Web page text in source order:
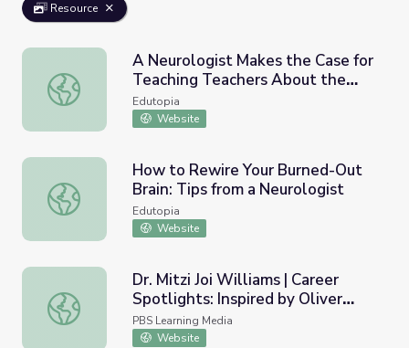
Resource
A Neurologist Makes the Case for Teaching Teachers
A Neurologist Makes the Case for
Teaching Teachers About the
Brain
Edutopia
Website
How to Rewire Your Burned-Out Brain: Tips from a
How to Rewire Your Burned-Out
Brain: Tips from a Neurologist
Edutopia
Website
Dr. Mitzi Joi Williams | Career Spotlights: Inspired by
Dr. Mitzi Joi Williams | Career
Spotlights: Inspired by Oliver
Sacks
PBS Learning Media
Website